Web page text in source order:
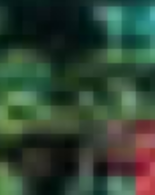
E-
VISA
GET YOUR E-VISA NOW